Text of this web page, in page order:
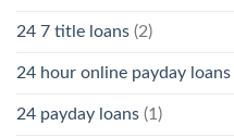
24 7 title loans (2)
24 hour online payday loans
24 payday loans (1)